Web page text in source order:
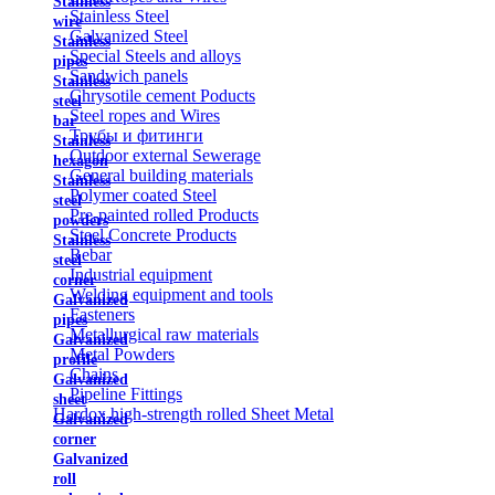
wire
Stainless
pipes
Stainless
steel
bar
Stainless
hexagon
Stainless
steel
powders
Stainless
steel
corner
Galvanized
pipes
Galvanized
profile
Galvanized
sheet
Galvanized
corner
Galvanized
roll
Stainless Steel
Galvanized Steel
Special Steels and alloys
Sandwich panels
Chrysotile cement Poducts
Steel ropes and Wires
Трубы и фитинги
Outdoor external Sewerage
General building materials
Polymer coated Steel
Pre-painted rolled Products
Steel Concrete Products
Rebar
Industrial equipment
Welding equipment and tools
Fasteners
Metallurgical raw materials
Metal Powders
Chains
Pipeline Fittings
Hardox high-strength rolled Sheet Metal